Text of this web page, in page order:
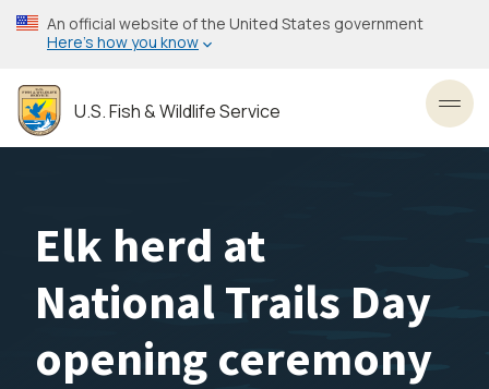
Skip
to
content
An official website of the United States government
Here’s how you know
U.S. Fish & Wildlife Service
Elk herd at
National Trails Day
opening ceremony